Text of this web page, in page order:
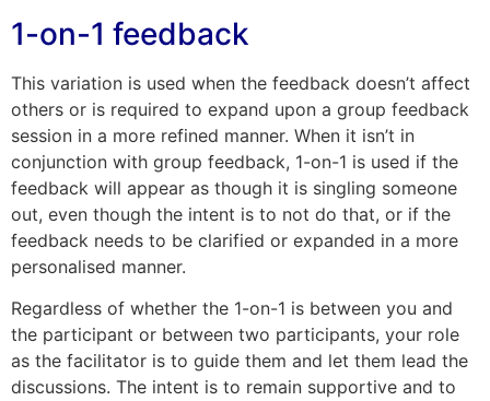
1-on-1 feedback
This variation is used when the feedback doesn’t affect
others or is required to expand upon a group feedback
session in a more refined manner. When it isn’t in
conjunction with group feedback, 1-on-1 is used if the
feedback will appear as though it is singling someone
out, even though the intent is to not do that, or if the
feedback needs to be clarified or expanded in a more
personalised manner.
Regardless of whether the 1-on-1 is between you and
the participant or between two participants, your role
as the facilitator is to guide them and let them lead the
discussions. The intent is to remain supportive and to